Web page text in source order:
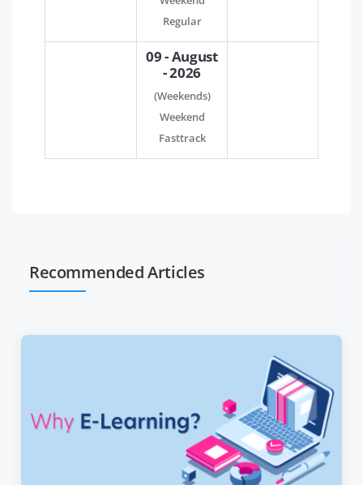
Regular
09 - August
- 2026
(Weekends)
Weekend
Fasttrack
Recommended Articles